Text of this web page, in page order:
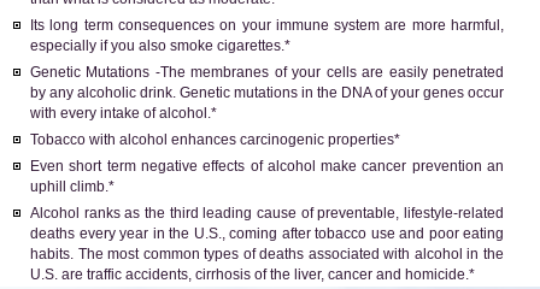
Its long term consequences on your immune system are more harmful,
especially if you also smoke cigarettes.*
Genetic Mutations -The membranes of your cells are easily penetrated
by any alcoholic drink. Genetic mutations in the DNA of your genes occur
with every intake of alcohol.*
Tobacco with alcohol enhances carcinogenic properties*
Even short term negative effects of alcohol make cancer prevention an
uphill climb.*
Alcohol ranks as the third leading cause of preventable, lifestyle-related
deaths every year in the U.S., coming after tobacco use and poor eating
habits. The most common types of deaths associated with alcohol in the
U.S. are traffic accidents, cirrhosis of the liver, cancer and homicide.*